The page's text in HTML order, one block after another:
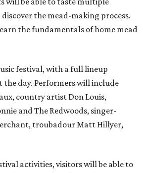
the mead-making process.
the fundamentals of home mead
festival, with a full lineup
day. Performers will include
country artist Don Louis,
and The Redwoods, singer-
troubadour Matt Hillyer,
activities, visitors will be able to